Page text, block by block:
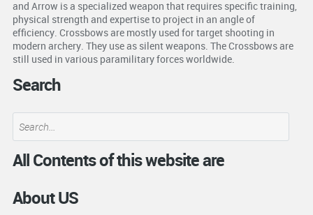
and Arrow is a specialized weapon that requires specific training,
physical strength and expertise to project in an angle of
efficiency. Crossbows are mostly used for target shooting in
modern archery. They use as silent weapons. The Crossbows are
still used in various paramilitary forces worldwide.
Search
All Contents of this website are
About US